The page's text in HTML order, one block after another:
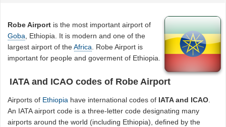
Robe Airport is the most important airport of
Goba , Ethiopia. It is modern and one of the
largest airport of theAfrica . Robe Airport is
important for people and goverment of Ethiopia.
IATA and ICAO codes of Robe Airport
Airports of Ethiopia have international codes of IATA and ICAO.
An IATA airport code is a three-letter code designating many
airports around the world (including Ethiopia), defined by the